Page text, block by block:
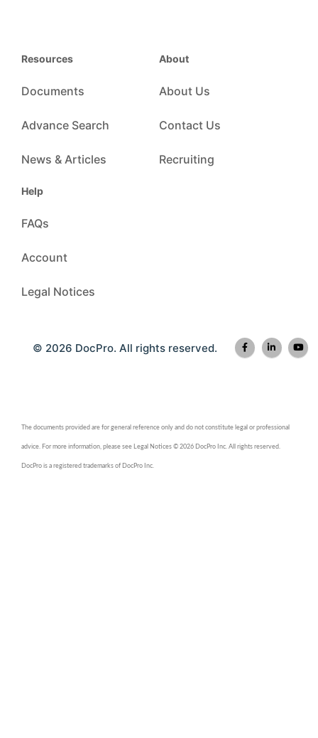
Resources
Documents
Advance Search
News & Articles
About
About Us
Contact Us
Recruiting
Help
FAQs
Account
Legal Notices
© 2026 DocPro. All rights reserved.
The documents provided are for general reference only and do not constitute legal or professional
advice. For more information, please see Legal Notices © 2026 DocPro Inc. All rights reserved.
DocPro is a registered trademarks of DocPro Inc.